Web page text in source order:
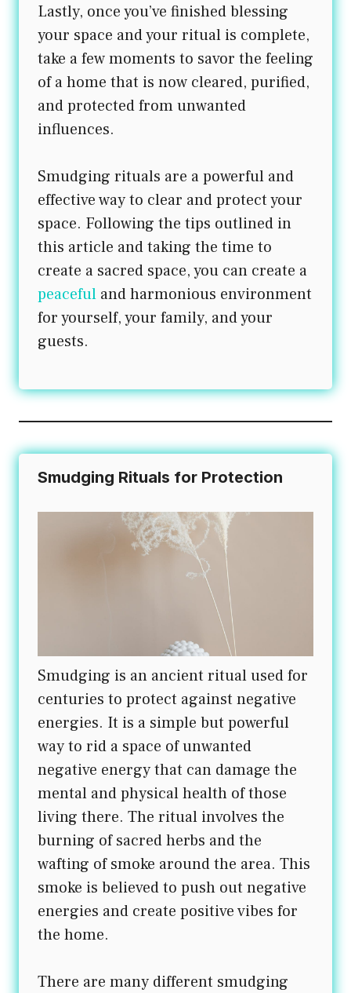
Lastly, once you’ve finished blessing
your space and your ritual is complete,
take a few moments to savor the feeling
of a home that is now cleared, purified,
and protected from unwanted
influences.
Smudging rituals are a powerful and
effective way to clear and protect your
space. Following the tips outlined in
this article and taking the time to
create a sacred space, you can create a
peaceful and harmonious environment
for yourself, your family, and your
guests.
Smudging Rituals for Protection
Smudging is an ancient ritual used for
centuries to protect against negative
energies. It is a simple but powerful
way to rid a space of unwanted
negative energy that can damage the
mental and physical health of those
living there. The ritual involves the
burning of sacred herbs and the
wafting of smoke around the area. This
smoke is believed to push out negative
energies and create positive vibes for
the home.
There are many different smudging